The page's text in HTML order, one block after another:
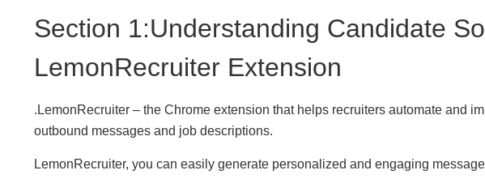
Section 1:Understanding Candidate
LemonRecruiter Extension
.LemonRecruiter – the Chrome extension that helps recruiters automate and
outbound messages and job descriptions.
LemonRecruiter, you can easily generate personalized and engaging